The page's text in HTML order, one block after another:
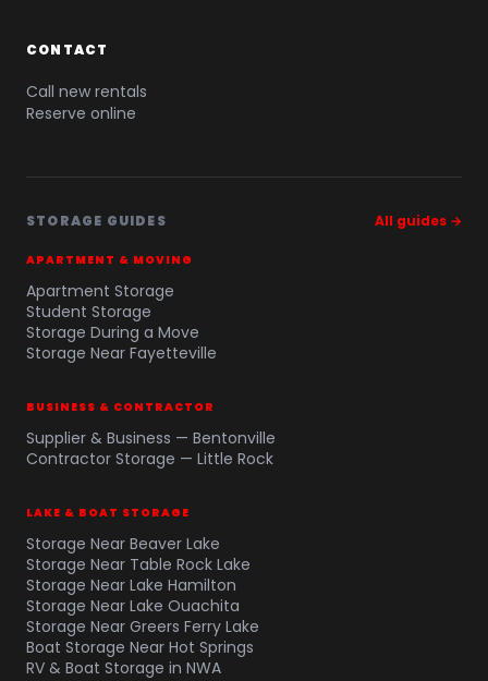
CONTACT
Call new rentals
Reserve online
STORAGE GUIDES All guides →
APARTMENT & MOVING
Apartment Storage
Student Storage
Storage During a Move
Storage Near Fayetteville
BUSINESS & CONTRACTOR
Supplier & Business — Bentonville
Contractor Storage — Little Rock
LAKE & BOAT STORAGE
Storage Near Beaver Lake
Storage Near Table Rock Lake
Storage Near Lake Hamilton
Storage Near Lake Ouachita
Storage Near Greers Ferry Lake
Boat Storage Near Hot Springs
RV & Boat Storage in NWA